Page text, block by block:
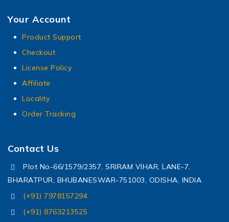
Your Account
Product Support
Checkout
License Policy
Affiliate
Locality
Order Tracking
Contact Us
Plot No-66/1579/2357, SRIRAM VIHAR, LANE-7,
BHARATPUR, BHUBANESWAR-751003, ODISHA, INDIA
(+91) 7978157294
(+91) 8763213525